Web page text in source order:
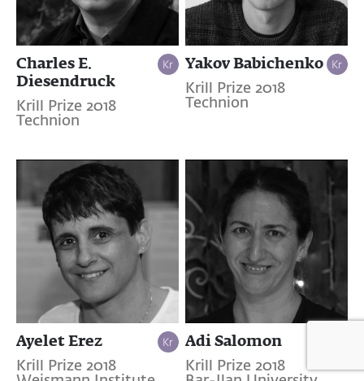
Charles E.
Diesendruck
Krill Prize 2018
Technion
Yakov Babichenko
Krill Prize 2018
Technion
Ayelet Erez
Krill Prize 2018
Adi Salomon
Krill Prize 2018